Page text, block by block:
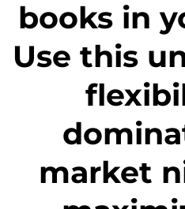
books in
Use this
market